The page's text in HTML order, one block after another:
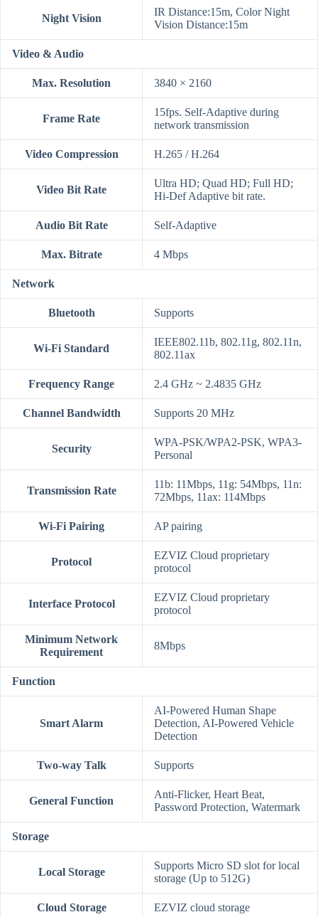
Night Vision
IR Distance:15m, Color Night
Vision Distance:15m
Video & Audio
Max. Resolution 3840 × 2160
Frame Rate
15fps. Self-Adaptive during
network transmission
Video Compression H.265 / H.264
Video Bit Rate
Ultra HD; Quad HD; Full HD;
Hi-Def Adaptive bit rate.
Audio Bit Rate Self-Adaptive
Max. Bitrate 4 Mbps
Network
Bluetooth Supports
Wi-Fi Standard
IEEE802.11b, 802.11g, 802.11n,
802.11ax
Frequency Range 2.4 GHz ~ 2.4835 GHz
Channel Bandwidth Supports 20 MHz
Security
WPA-PSK/WPA2-PSK, WPA3-
Personal
Transmission Rate
11b: 11Mbps, 11g: 54Mbps, 11n:
72Mbps, 11ax: 114Mbps
Wi-Fi Pairing AP pairing
Protocol
EZVIZ Cloud proprietary
protocol
Interface Protocol
EZVIZ Cloud proprietary
protocol
Minimum Network
Requirement
8Mbps
Function
Smart Alarm
AI-Powered Human Shape
Detection, AI-Powered Vehicle
Detection
Two-way Talk Supports
General Function
Anti-Flicker, Heart Beat,
Password Protection, Watermark
Storage
Local Storage
Supports Micro SD slot for local
storage (Up to 512G)
Cloud Storage EZVIZ cloud storage